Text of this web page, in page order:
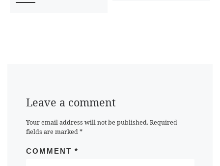
Leave a comment
Your email address will not be published. Required
fields are marked*
COMMENT *